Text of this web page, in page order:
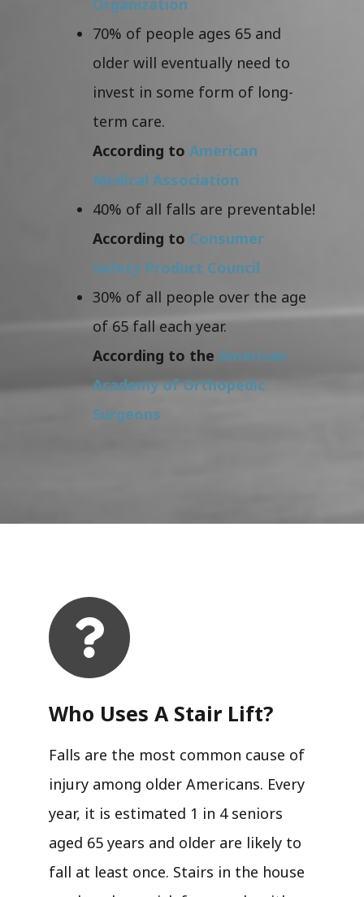
70% of people ages 65 and
older will eventually need to
invest in some form of long-
term care.
According to American
Medical Association
40% of all falls are preventable!
According to Consumer
Safety Product Council
30% of all people over the age
of 65 fall each year.
According to the American
Academy of Orthopedic
Surgeons
Who Uses A Stair Lift?​
Falls are the most common cause of
injury among older Americans. Every
year, it is estimated 1 in 4 seniors
aged 65 years and older are likely to
fall at least once. Stairs in the house